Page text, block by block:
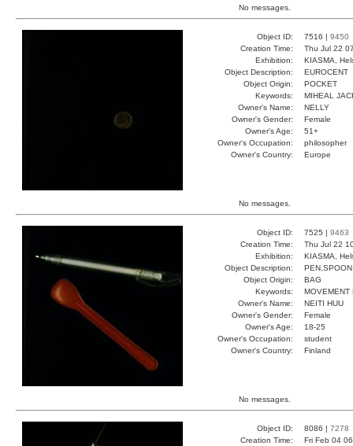
No messages.
Object ID: 7516 | 9450
Creation Time:
Thu Jul 22
Exhibition:
KIASMA,
Object Description:
EUROCENT
Object Origin:
POCKET
Keywords:
MIHEAL
Owner's Name:
NELLY
Owner's Gender:
Female
Owner's Age:
51+
Owner's Occupation:
philosopher
Owner's Country:
Europe
No messages.
Object ID: 7525 | 9463
Creation Time:
Thu Jul 22
Exhibition:
KIASMA,
Object Description:
PEN,SPOON
Object Origin:
BAG
Keywords:
MOVEMENT
Owner's Name:
NEITI HUU
Owner's Gender:
Female
Owner's Age:
18-25
Owner's Occupation:
student
Owner's Country:
Finland
No messages.
Object ID: 8086 | 7278
Creation Time:
Fri Feb 04